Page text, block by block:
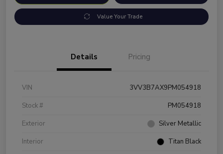
Value Your Trade
Details Pricing
VIN
3VV3B7AX9PM054918
Stock #
PM054918
Exterior
Silver Metallic
Interior
Titan Black